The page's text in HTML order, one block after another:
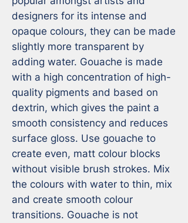
designers for its intense and
opaque colours, they can be made
slightly more transparent by
adding water. Gouache is made
with a high concentration of high-
quality pigments and based on
dextrin, which gives the paint a
smooth consistency and reduces
surface gloss. Use gouache to
create even, matt colour blocks
without visible brush strokes. Mix
the colours with water to thin, mix
and create smooth colour
transitions. Gouache is not